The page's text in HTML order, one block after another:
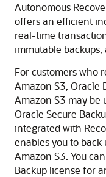
Autonomous
offers an efficient
real-time
immutable
For customers who
Amazon S3, Oracle
Amazon S3 may be
Oracle Secure
integrated with
enables you to back
Amazon S3. You
Backup license for